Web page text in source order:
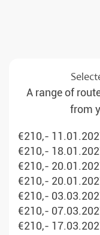
A range of
from
€210,-
€210,-
€210,-
€210,-
€210,-
€210,-
€210,-